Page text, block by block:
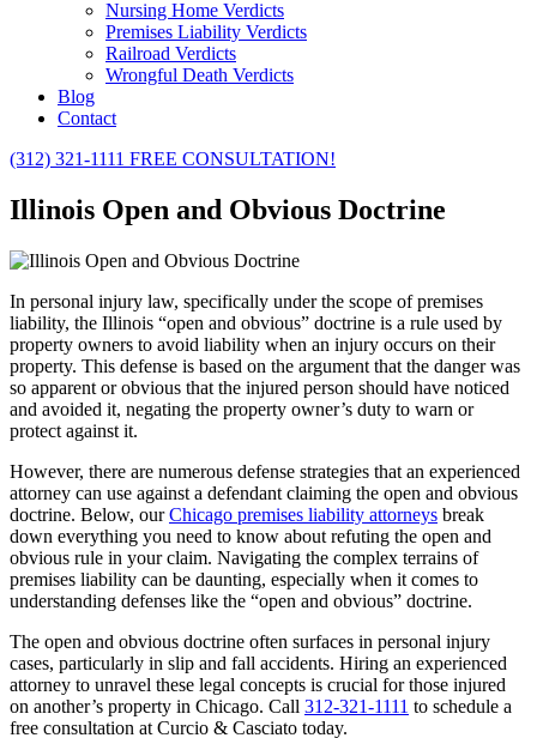
Nursing Home Verdicts
Premises Liability Verdicts
Railroad Verdicts
Wrongful Death Verdicts
Blog
Contact
(312) 321-1111 FREE CONSULTATION!
Illinois Open and Obvious Doctrine
In personal injury law, specifically under the scope of premises
liability, the Illinois “open and obvious” doctrine is a rule used by
property owners to avoid liability when an injury occurs on their
property. This defense is based on the argument that the danger was
so apparent or obvious that the injured person should have noticed
and avoided it, negating the property owner’s duty to warn or
protect against it.
However, there are numerous defense strategies that an experienced
attorney can use against a defendant claiming the open and obvious
doctrine. Below, ourChicago premises liability attorneys break
down everything you need to know about refuting the open and
obvious rule in your claim. Navigating the complex terrains of
premises liability can be daunting, especially when it comes to
understanding defenses like the “open and obvious” doctrine.
The open and obvious doctrine often surfaces in personal injury
cases, particularly in slip and fall accidents. Hiring an experienced
attorney to unravel these legal concepts is crucial for those injured
on another’s property in Chicago. Call 312-321-1111 to schedule a
free consultation at Curcio & Casciato today.